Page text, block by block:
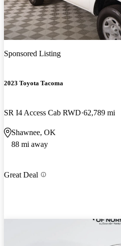
Sponsored Listing
2023 Toyota Tacoma
SR I4 Access Cab RWD 62,789 mi
Shawnee, OK
88 mi away
Great Deal